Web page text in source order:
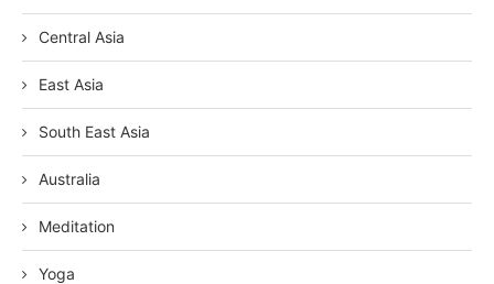
Central Asia
East Asia
South East Asia
Australia
Meditation
Yoga